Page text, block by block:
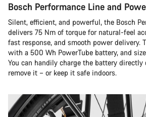
Bosch Performance Line and
Silent, efficient, and powerful, the Bosch
delivers 75 Nm of torque for natural-feel
fast response, and smooth power delivery.
with a 500 Wh PowerTube battery, and
You can handily charge the battery
remove it – or keep it safe indoors.